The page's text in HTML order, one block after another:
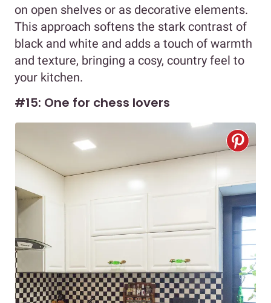
on open shelves or as decorative elements.
This approach softens the stark contrast of
black and white and adds a touch of warmth
and texture, bringing a cosy, country feel to
your kitchen.
#15: One for chess lovers